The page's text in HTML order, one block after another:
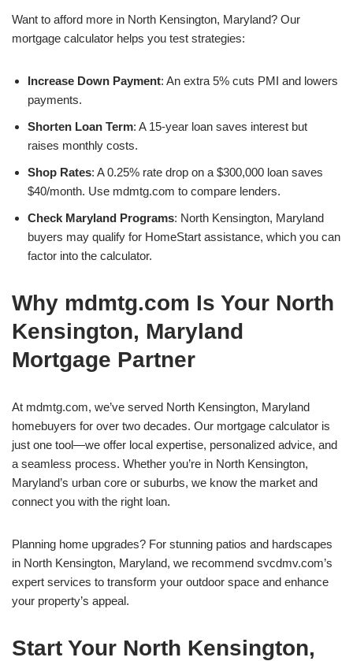
Want to afford more in North Kensington, Maryland? Our
mortgage calculator helps you test strategies:
Increase Down Payment: An extra 5% cuts PMI and lowers
payments.
Shorten Loan Term: A 15-year loan saves interest but
raises monthly costs.
Shop Rates: A 0.25% rate drop on a $300,000 loan saves
$40/month. Use mdmtg.com to compare lenders.
Check Maryland Programs: North Kensington, Maryland
buyers may qualify for HomeStart assistance, which you can
factor into the calculator.
Why mdmtg.com Is Your North
Kensington, Maryland
Mortgage Partner
At mdmtg.com, we’ve served North Kensington, Maryland
homebuyers for over two decades. Our mortgage calculator is
just one tool—we offer local expertise, personalized advice, and
a seamless process. Whether you’re in North Kensington,
Maryland’s urban core or suburbs, we know the market and
connect you with the right loan.
Planning home upgrades? For stunning patios and hardscapes
in North Kensington, Maryland, we recommend svcdmv.com’s
expert services to transform your outdoor space and enhance
your property’s appeal.
Start Your North Kensington,